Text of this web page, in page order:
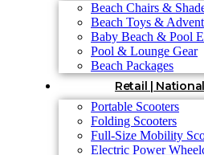
Beach Chairs &
Beach Toys &
Baby Beach & Pool
Pool & Lounge Gear
Beach Packages
Retail |
Portable Scooters
Folding Scooters
Full-Size Mobility
Electric Power